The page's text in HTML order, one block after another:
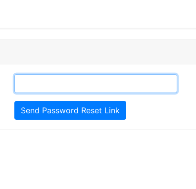
Send Password Reset Link